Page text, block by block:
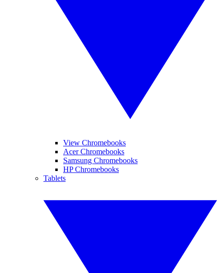
View Chromebooks
Acer Chromebooks
Samsung Chromebooks
HP Chromebooks
Tablets